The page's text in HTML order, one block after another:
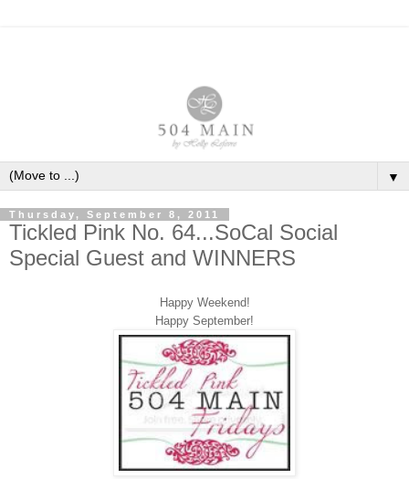
▼
Thursday, September 8, 2011
Tickled Pink No. 64...SoCal Social
Special Guest and WINNERS
Happy Weekend!
Happy September!